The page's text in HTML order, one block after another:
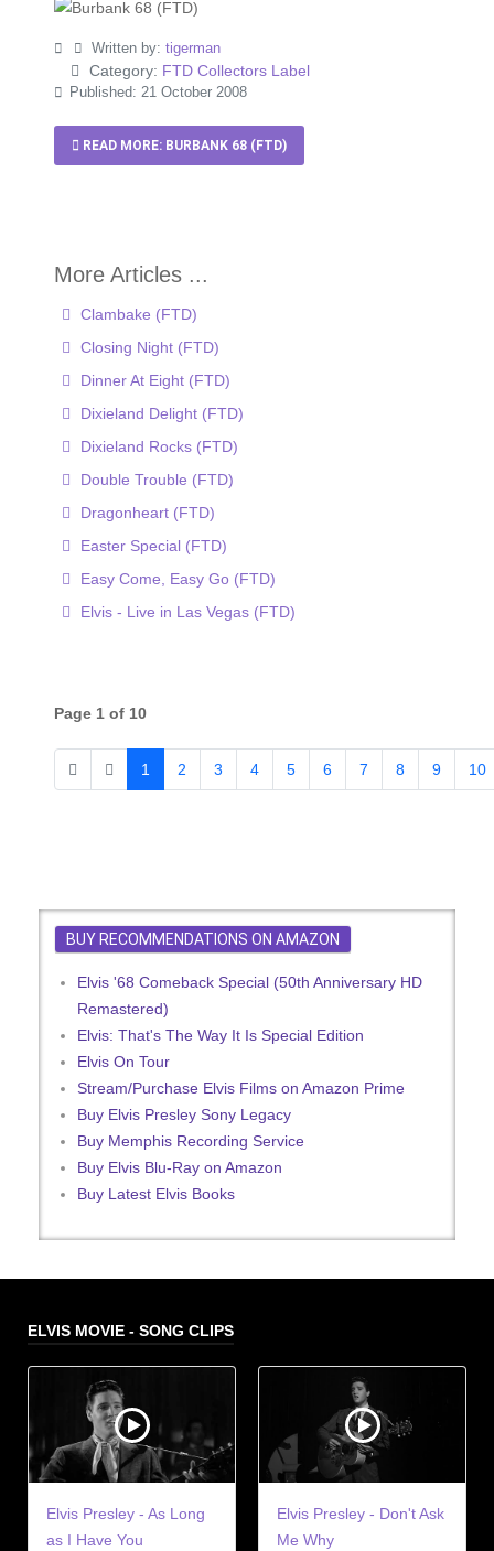
Written by: tigerman
Category: FTD Collectors Label
Published: 21 October 2008
READ MORE: BURBANK 68 (FTD)
Clambake (FTD)
Closing Night (FTD)
Dinner At Eight (FTD)
Dixieland Delight (FTD)
Dixieland Rocks (FTD)
Double Trouble (FTD)
Dragonheart (FTD)
Easter Special (FTD)
Easy Come, Easy Go (FTD)
Elvis - Live in Las Vegas (FTD)
Page 1 of 10
1 2 3 4 5 6 7 8 9 10
BUY RECOMMENDATIONS ON AMAZON
Elvis '68 Comeback Special (50th Anniversary HD
Remastered)
Elvis: That's The Way It Is Special Edition
Elvis On Tour
Stream/Purchase Elvis Films on Amazon Prime
Buy Elvis Presley Sony Legacy
Buy Memphis Recording Service
Buy Elvis Blu-Ray on Amazon
Buy Latest Elvis Books
ELVIS MOVIE - SONG CLIPS
Elvis Presley - As Long
as I Have You
Elvis Presley - Don't Ask
Me Why